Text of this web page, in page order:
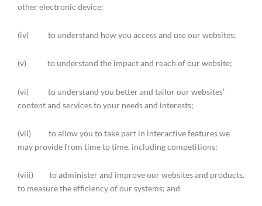
other electronic device;
(iv) to understand how you access and use our websites;
(v) to understand the impact and reach of our website;
(vi) to understand you better and tailor our websites’
content and services to your needs and interests;
(vii) to allow you to take part in interactive features we
may provide from time to time, including competitions;
(viii) to administer and improve our websites and products,
to measure the efficiency of our systems; and